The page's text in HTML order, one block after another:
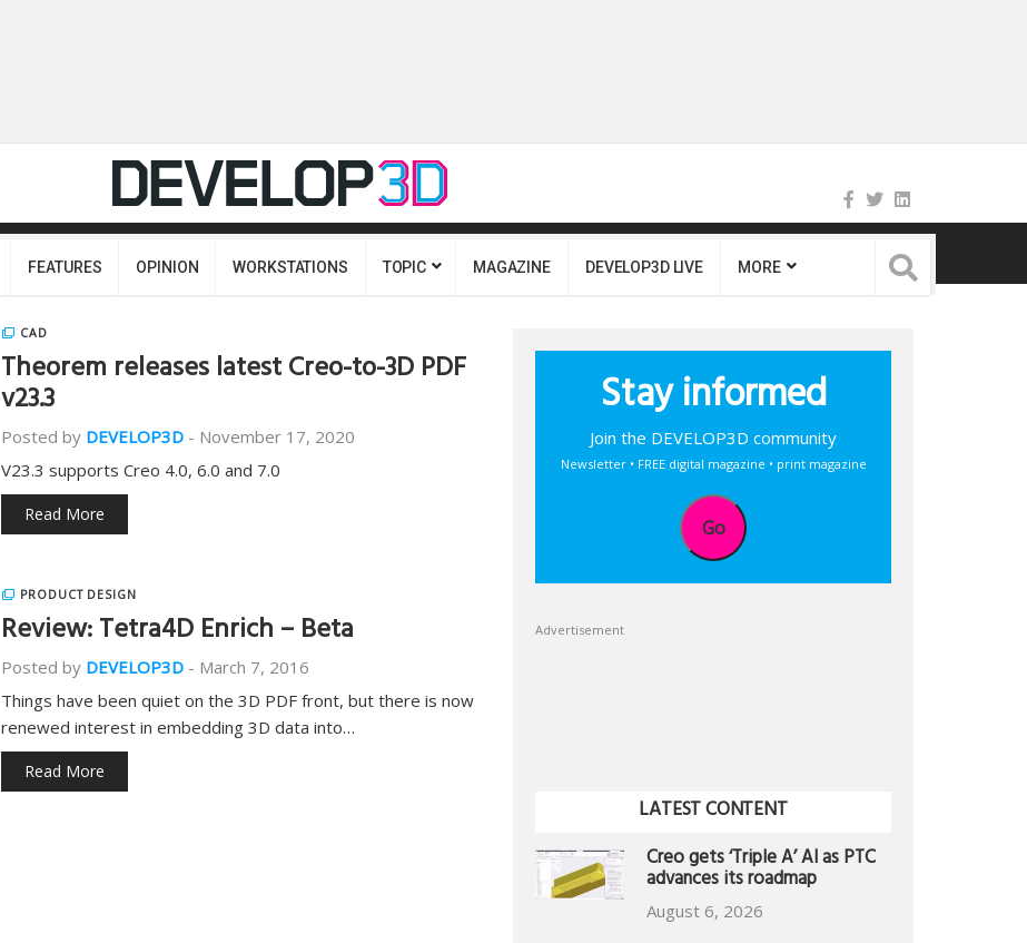
FEATURES OPINION WORKSTATIONS TOPIC MAGAZINE DEVELOP3D LIVE MORE
CAD
Theorem releases latest Creo-to-3D PDF
v23.3
Posted by DEVELOP3D - November 17, 2020
V23.3 supports Creo 4.0, 6.0 and 7.0
Read More
PRODUCT DESIGN
Review: Tetra4D Enrich – Beta
Posted by DEVELOP3D - March 7, 2016
Things have been quiet on the 3D PDF front, but there is now
renewed interest in embedding 3D data into…
Read More
Stay informed
Join the DEVELOP3D community
Newsletter • FREE digital magazine • print magazine
Go
Advertisement
LATEST CONTENT
Creo gets ‘Triple A’ AI as PTC
advances its roadmap
August 6, 2026